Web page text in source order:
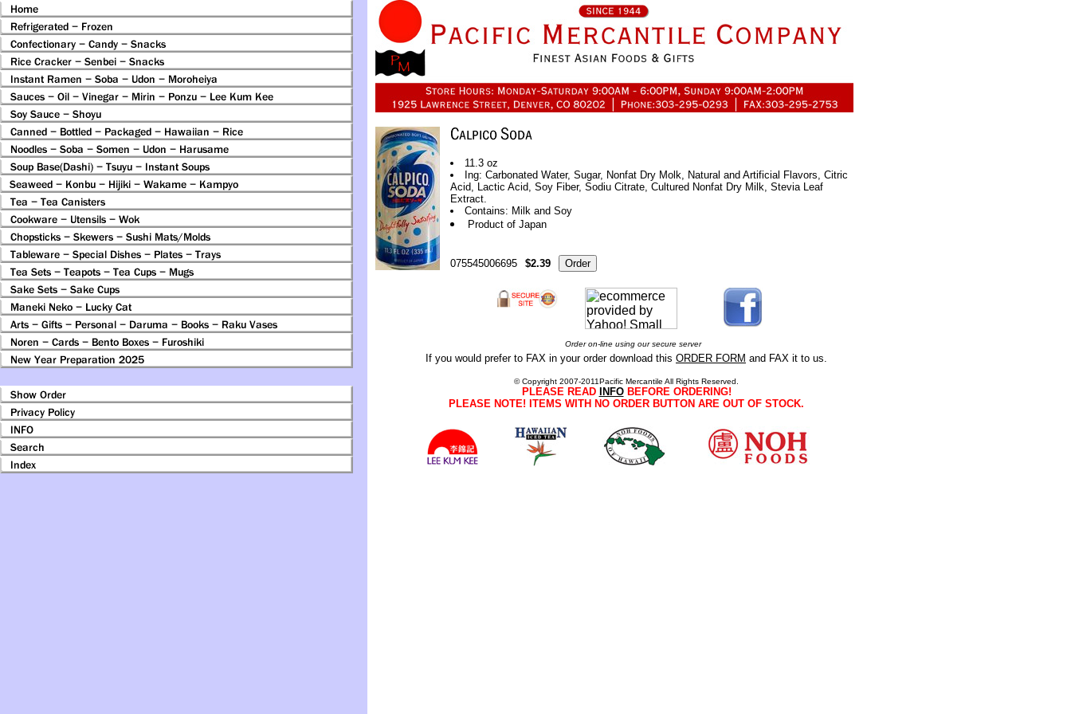
11.3 oz
Ing: Carbonated Water, Sugar, Nonfat Dry Molk, Natural and Artificial Flavors, Citric
Acid, Lactic Acid, Soy Fiber, Sodiu Citrate, Cultured Nonfat Dry Milk, Stevia Leaf
Extract.
Contains: Milk and Soy
Product of Japan
075545006695 $2.39
Order on-line using our secure server
If you would prefer to FAX in your order download this ORDER FORM and FAX it to us.
© Copyright 2007-2011Pacific Mercantile All Rights Reserved.
PLEASE READ INFOBEFORE ORDERING!
PLEASE NOTE! ITEMS WITH NO ORDER BUTTON ARE OUT OF STOCK.